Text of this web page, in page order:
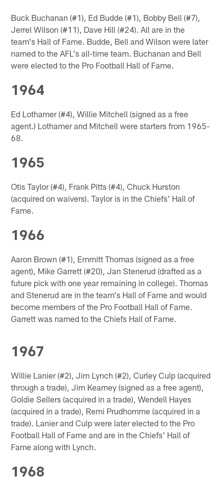
Buck Buchanan (#1), Ed Budde (#1), Bobby Bell (#7),
Jerrel Wilson (#11), Dave Hill (#24). All are in the
team's Hall of Fame. Budde, Bell and Wilson were later
named to the AFL's all-time team. Buchanan and Bell
were elected to the Pro Football Hall of Fame.
1964
Ed Lothamer (#4), Willie Mitchell (signed as a free
agent.) Lothamer and Mitchell were starters from 1965-
68.
1965
Otis Taylor (#4), Frank Pitts (#4), Chuck Hurston
(acquired on waivers). Taylor is in the Chiefs' Hall of
Fame.
1966
Aaron Brown (#1), Emmitt Thomas (signed as a free
agent), Mike Garrett (#20), Jan Stenerud (drafted as a
future pick with one year remaining in college). Thomas
and Stenerud are in the team's Hall of Fame and would
become members of the Pro Football Hall of Fame.
Garrett was named to the Chiefs Hall of Fame.
1967
Willie Lanier (#2), Jim Lynch (#2), Curley Culp (acquired
through a trade), Jim Kearney (signed as a free agent),
Goldie Sellers (acquired in a trade), Wendell Hayes
(acquired in a trade), Remi Prudhomme (acquired in a
trade). Lanier and Culp were later elected to the Pro
Football Hall of Fame and are in the Chiefs' Hall of
Fame along with Lynch.
1968